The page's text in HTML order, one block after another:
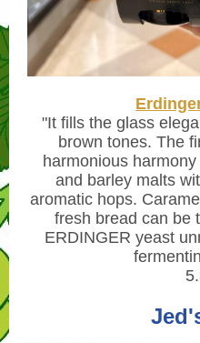
"It fills the glass
brown tones. The
harmonious
and barley malts
aromatic hops.
fresh bread can be
ERDINGER yeast